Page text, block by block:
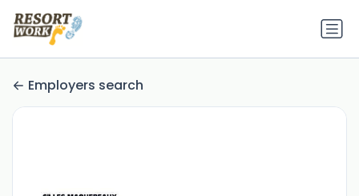
Employers search